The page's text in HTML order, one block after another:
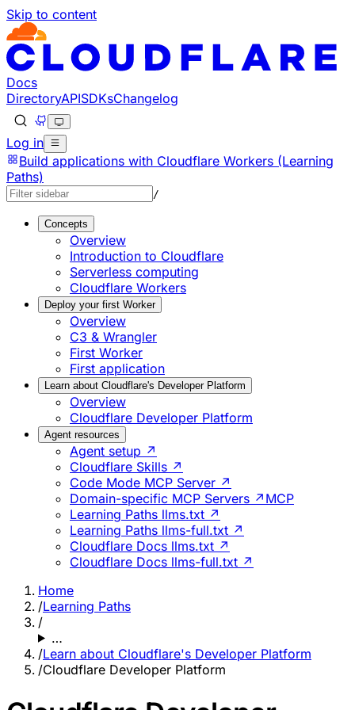
Skip to content
Documentation Index
Fetch the complete documentation index at: https://
Use this file to discover all available pages before
Docs
DirectoryAPISDKsChangelog
Log in
Build applications with Cloudflare Workers (Learning
Paths)
/
Concepts
Overview
Introduction to Cloudflare
Serverless computing
Cloudflare Workers
Deploy your first Worker
Overview
C3 & Wrangler
First Worker
First application
Learn about Cloudflare's Developer Platform
Overview
Cloudflare Developer Platform
Agent resources
Agent setup ↗
Cloudflare Skills ↗
Code Mode MCP Server ↗
Domain-specific MCP Servers ↗ MCP
Learning Paths llms.txt ↗
Learning Paths llms-full.txt ↗
Cloudflare Docs llms.txt ↗
Cloudflare Docs llms-full.txt ↗
Home
/Learning Paths
/
…
/Learn about Cloudflare's Developer Platform
/Cloudflare Developer Platform